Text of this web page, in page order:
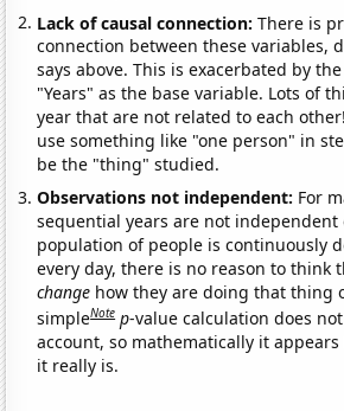
Lack of causal connection:There is
connection between these variables,
says above. This is exacerbated by
"Years" as the base variable. Lots of
year that are not related to each
use something like "one person" in
be the "thing" studied.
Observations not independent: For
sequential years are not independent
population of people is continuously
every day, there is no reason to think
change how they are doing that thing
simpleNote p-value calculation does
account, so mathematically it
it really is.